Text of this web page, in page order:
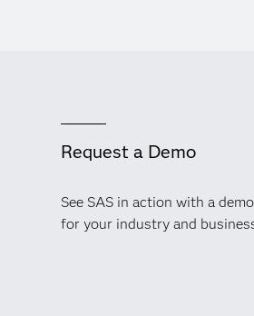
Request a Demo
See SAS in action with a
for your industry and